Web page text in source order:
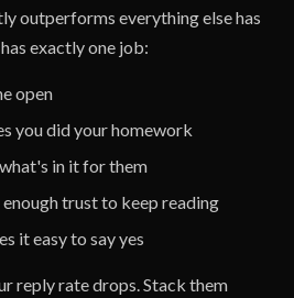
outperforms everything else has
exactly one job:
open
you did your homework
in it for them
trust to keep reading
it easy to say yes
reply rate drops. Stack them